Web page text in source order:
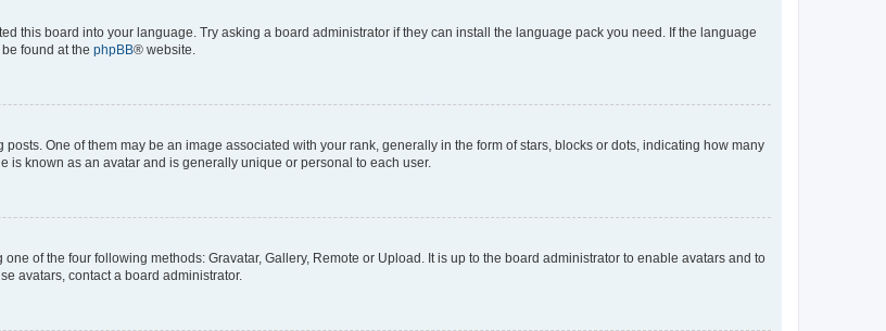
this board into your language. Try asking a board administrator if they can install the language pack you need. If the language
found at the phpBB® website.
One of them may be an image associated with your rank, generally in the form of stars, blocks or dots, indicating how many
is known as an avatar and is generally unique or personal to each user.
of the four following methods: Gravatar, Gallery, Remote or Upload. It is up to the board administrator to enable avatars and to
avatars, contact a board administrator.